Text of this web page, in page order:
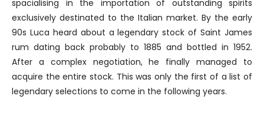
We use cookies to personalise content and ads, to
provide social media features and to analyse our traffic.
We also share information about your use of our site with
our social media, advertising and analytics partners who
may combine it with other information that you’ve
provided to them or that they’ve collected from your use
of their services.
spacialising in the importation of outstanding spirits
exclusively destinated to the Italian market. By the early
90s Luca heard about a legendary stock of Saint James
rum dating back probably to 1885 and bottled in 1952.
After a complex negotiation, he finally managed to
acquire the entire stock. This was only the first of a list of
legendary selections to come in the following years.